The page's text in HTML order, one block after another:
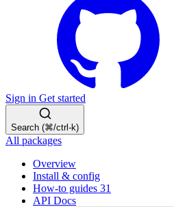
Sign in Get started
Search (⌘/ctrl-k)
All packages
Overview
Install & config
How-to guides 31
API Docs